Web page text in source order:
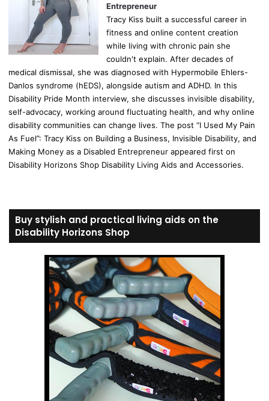
Entrepreneur
Tracy Kiss built a successful career in
fitness and online content creation
while living with chronic pain she
couldn't explain. After decades of
medical dismissal, she was diagnosed with Hypermobile Ehlers-
Danlos syndrome (hEDS), alongside autism and ADHD. In this
Disability Pride Month interview, she discusses invisible disability,
self-advocacy, working around fluctuating health, and why online
disability communities can change lives. The post “I Used My Pain
As Fuel”: Tracy Kiss on Building a Business, Invisible Disability, and
Making Money as a Disabled Entrepreneur appeared first on
Disability Horizons Shop Disability Living Aids and Accessories.
Buy stylish and practical living aids on the
Disability Horizons Shop